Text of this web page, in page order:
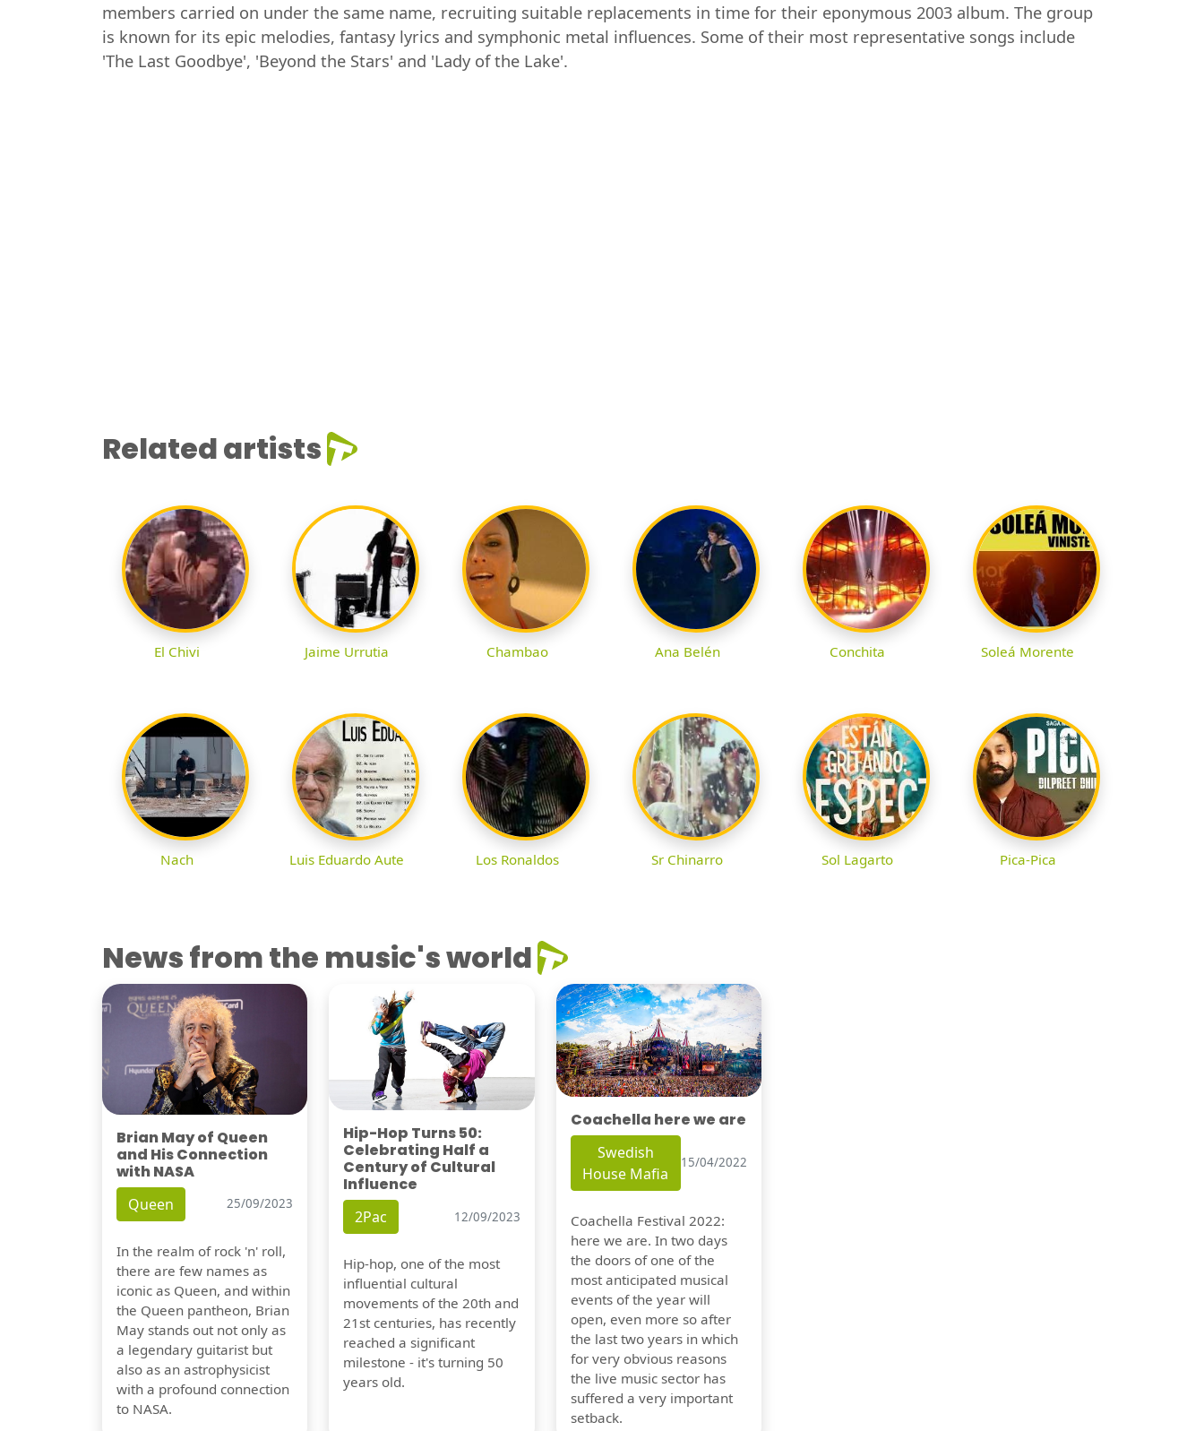
members carried on under the same name, recruiting suitable replacements in time for their eponymous 2003 album. The group
is known for its epic melodies, fantasy lyrics and symphonic metal influences. Some of their most representative songs include
'The Last Goodbye', 'Beyond the Stars' and 'Lady of the Lake'.
Related artists
El Chivi Jaime Urrutia Chambao Ana Belén Conchita Soleá Morente
Nach Luis Eduardo Aute Los Ronaldos Sr Chinarro Sol Lagarto Pica-Pica
News from the music's world
Brian May of Queen
and His Connection
with NASA
Queen 25/09/2023
In the realm of rock 'n' roll,
there are few names as
iconic as Queen, and within
the Queen pantheon, Brian
May stands out not only as
a legendary guitarist but
also as an astrophysicist
with a profound connection
to NASA.
Hip-Hop Turns 50:
Celebrating Half a
Century of Cultural
Influence
2Pac 12/09/2023
Hip-hop, one of the most
influential cultural
movements of the 20th and
21st centuries, has recently
reached a significant
milestone - it's turning 50
years old.
Coachella here we are
Swedish
House Mafia
15/04/2022
Coachella Festival 2022:
here we are. In two days
the doors of one of the
most anticipated musical
events of the year will
open, even more so after
the last two years in which
for very obvious reasons
the live music sector has
suffered a very important
setback.